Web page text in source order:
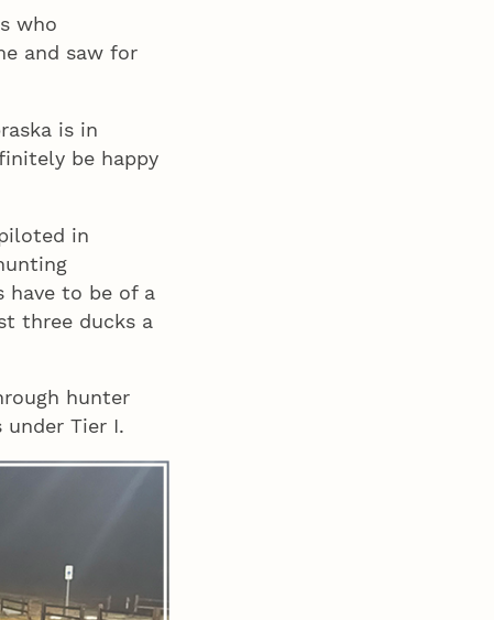
who
and saw for
is in
be happy
in
have to be of a
three ducks a
hunter
Tier I.